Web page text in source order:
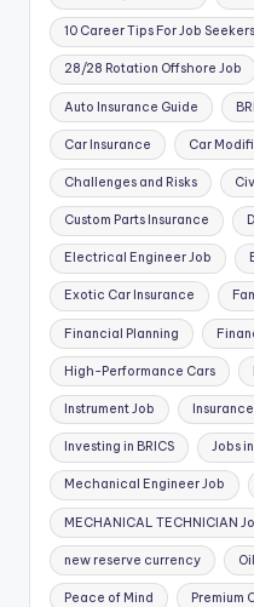
10 Career Tips For Job Seekers
28/28 Rotation Offshore Job
Auto Insurance Guide
Car Insurance Car
Challenges and Risks
Custom Parts Insurance
Electrical Engineer Job
Exotic Car Insurance
Financial Planning
High-Performance Cars
Instrument Job
Investing in BRICS Jobs
Mechanical Engineer Job
MECHANICAL TECHNICIAN
new reserve currency
Peace of Mind Premium